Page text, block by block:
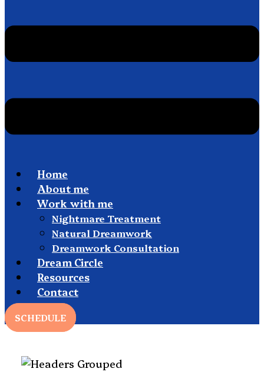
Home
About me
Work with me
Nightmare Treatment
Natural Dreamwork
Dreamwork Consultation
Dream Circle
Resources
Contact
SCHEDULE